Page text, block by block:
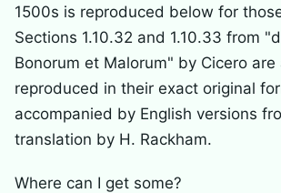
1500s is reproduced below for
Sections 1.10.32 and 1.10.33 from
Bonorum et Malorum" by Cicero are
reproduced in their exact original
accompanied by English versions
translation by H. Rackham.
Where can I get some?